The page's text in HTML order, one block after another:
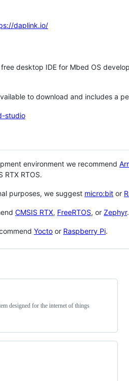
daplink.io/
desktop IDE for Mbed OS
to download and includes a
studio
environment we recommend
RTX RTOS.
purposes, we suggest micro:bit or
CMSIS RTX, FreeRTOS, or Zephyr.
Yocto or Raspberry Pi.
designed for the internet of things